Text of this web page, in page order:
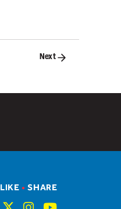
Next
LIKE•SHARE